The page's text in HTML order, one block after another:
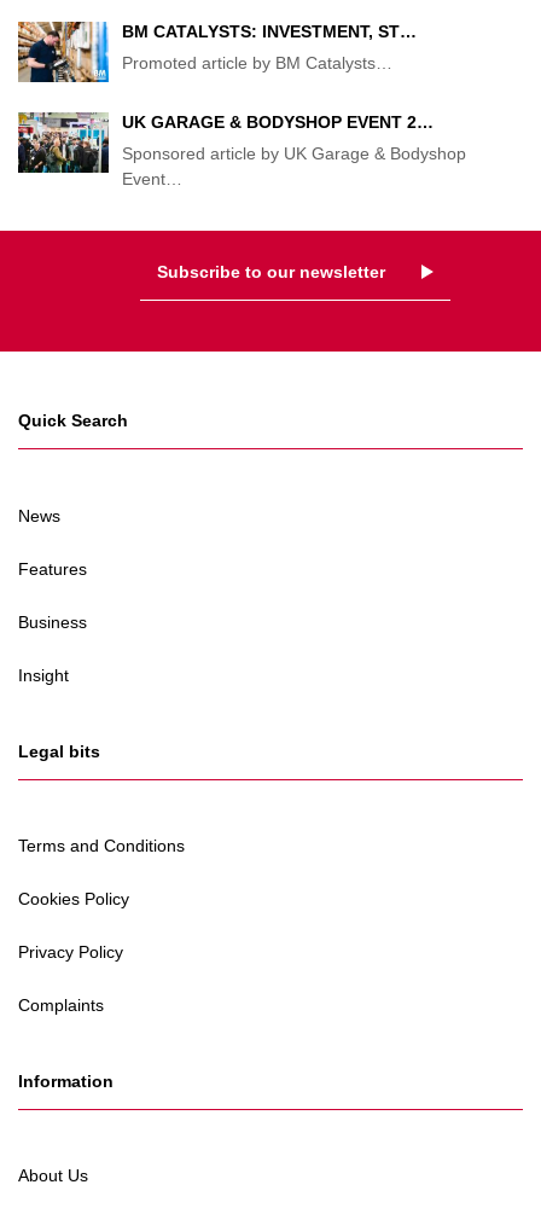
BM CATALYSTS: INVESTMENT, ST…
Promoted article by BM Catalysts…
UK GARAGE & BODYSHOP EVENT 2…
Sponsored article by UK Garage & Bodyshop
Event…
Subscribe to our newsletter
Quick Search
News
Features
Business
Insight
Legal bits
Terms and Conditions
Cookies Policy
Privacy Policy
Complaints
Information
About Us